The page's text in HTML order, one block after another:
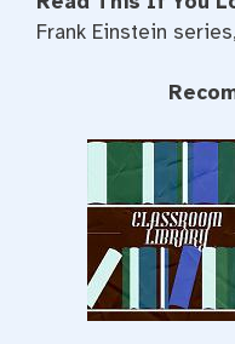
Frank Einstein